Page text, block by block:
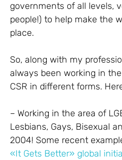
governments of all levels,
people!) to help make the
place.
So, along with my
always been working in
CSR in different forms.
– Working in the area of
Lesbians, Gays, Bisexual
2004! Some recent
«It Gets Better» global